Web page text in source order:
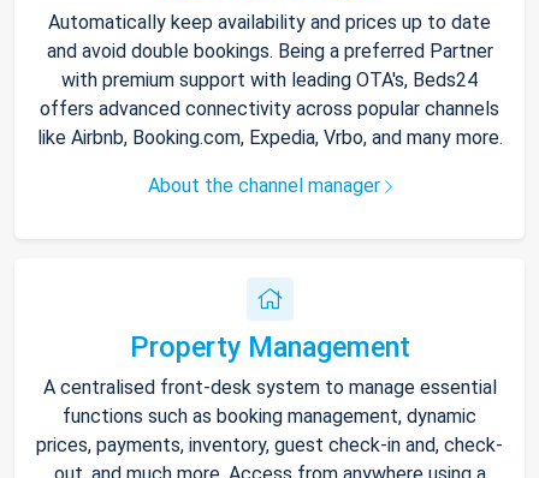
Automatically keep availability and prices up to date
and avoid double bookings. Being a preferred Partner
with premium support with leading OTA's, Beds24
offers advanced connectivity across popular channels
like Airbnb, Booking.com, Expedia, Vrbo, and many more.
About the channel manager
Property Management
A centralised front-desk system to manage essential
functions such as booking management, dynamic
prices, payments, inventory, guest check-in and, check-